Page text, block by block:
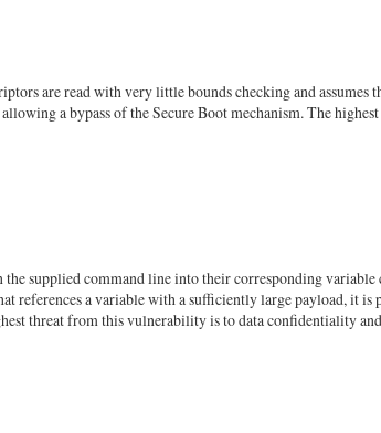
are read with very little bounds checking and assumes
a bypass of the Secure Boot mechanism. The
supplied command line into their corresponding
a variable with a sufficiently large payload, it is
threat from this vulnerability is to data confidentiality